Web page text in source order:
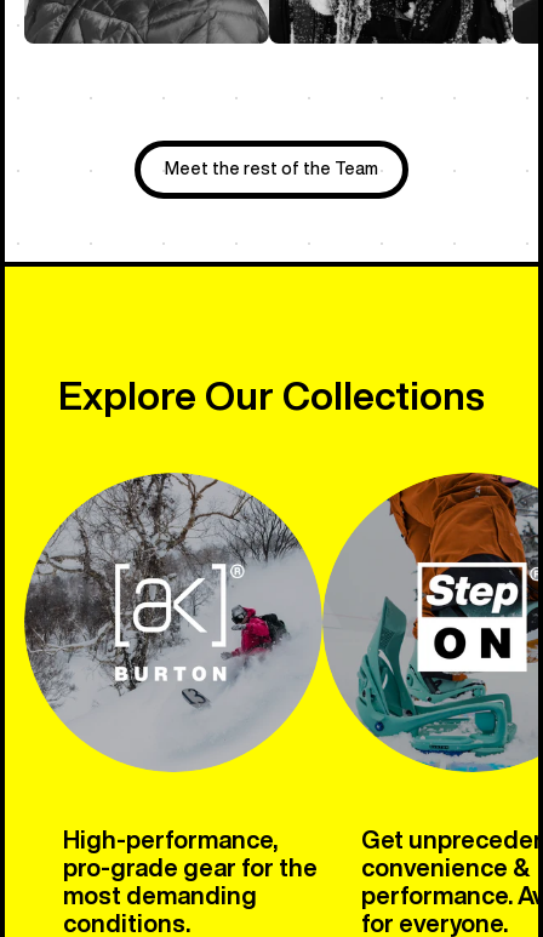
Meet the rest of the Team
Explore Our Collections
High-performance,
pro-grade gear for the
most demanding
conditions.
Get
convenience &
performance.
for everyone.